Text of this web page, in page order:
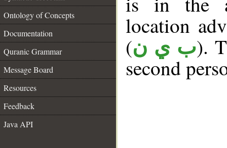
Ontology of Concepts
Documentation
Quranic Grammar
Message Board
Resources
Feedback
Java API
location
(ب ي ن).
second